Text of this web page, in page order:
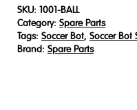
(New)
quantity
SKU: 1001-BALL
Category: Spare Parts
Tags: Soccer Bot, Soccer Bot
Brand: Spare Parts